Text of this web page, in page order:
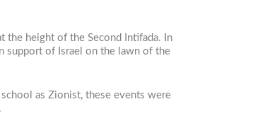
the height of the Second Intifada. In
support of Israel on the lawn of the
as Zionist, these events were